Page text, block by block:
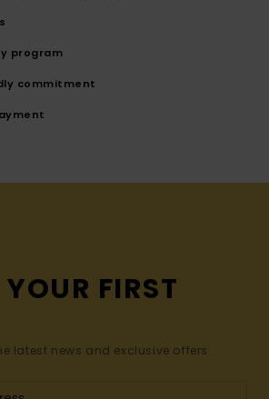
program
commitment
FIRST
latest news and exclusive offers.